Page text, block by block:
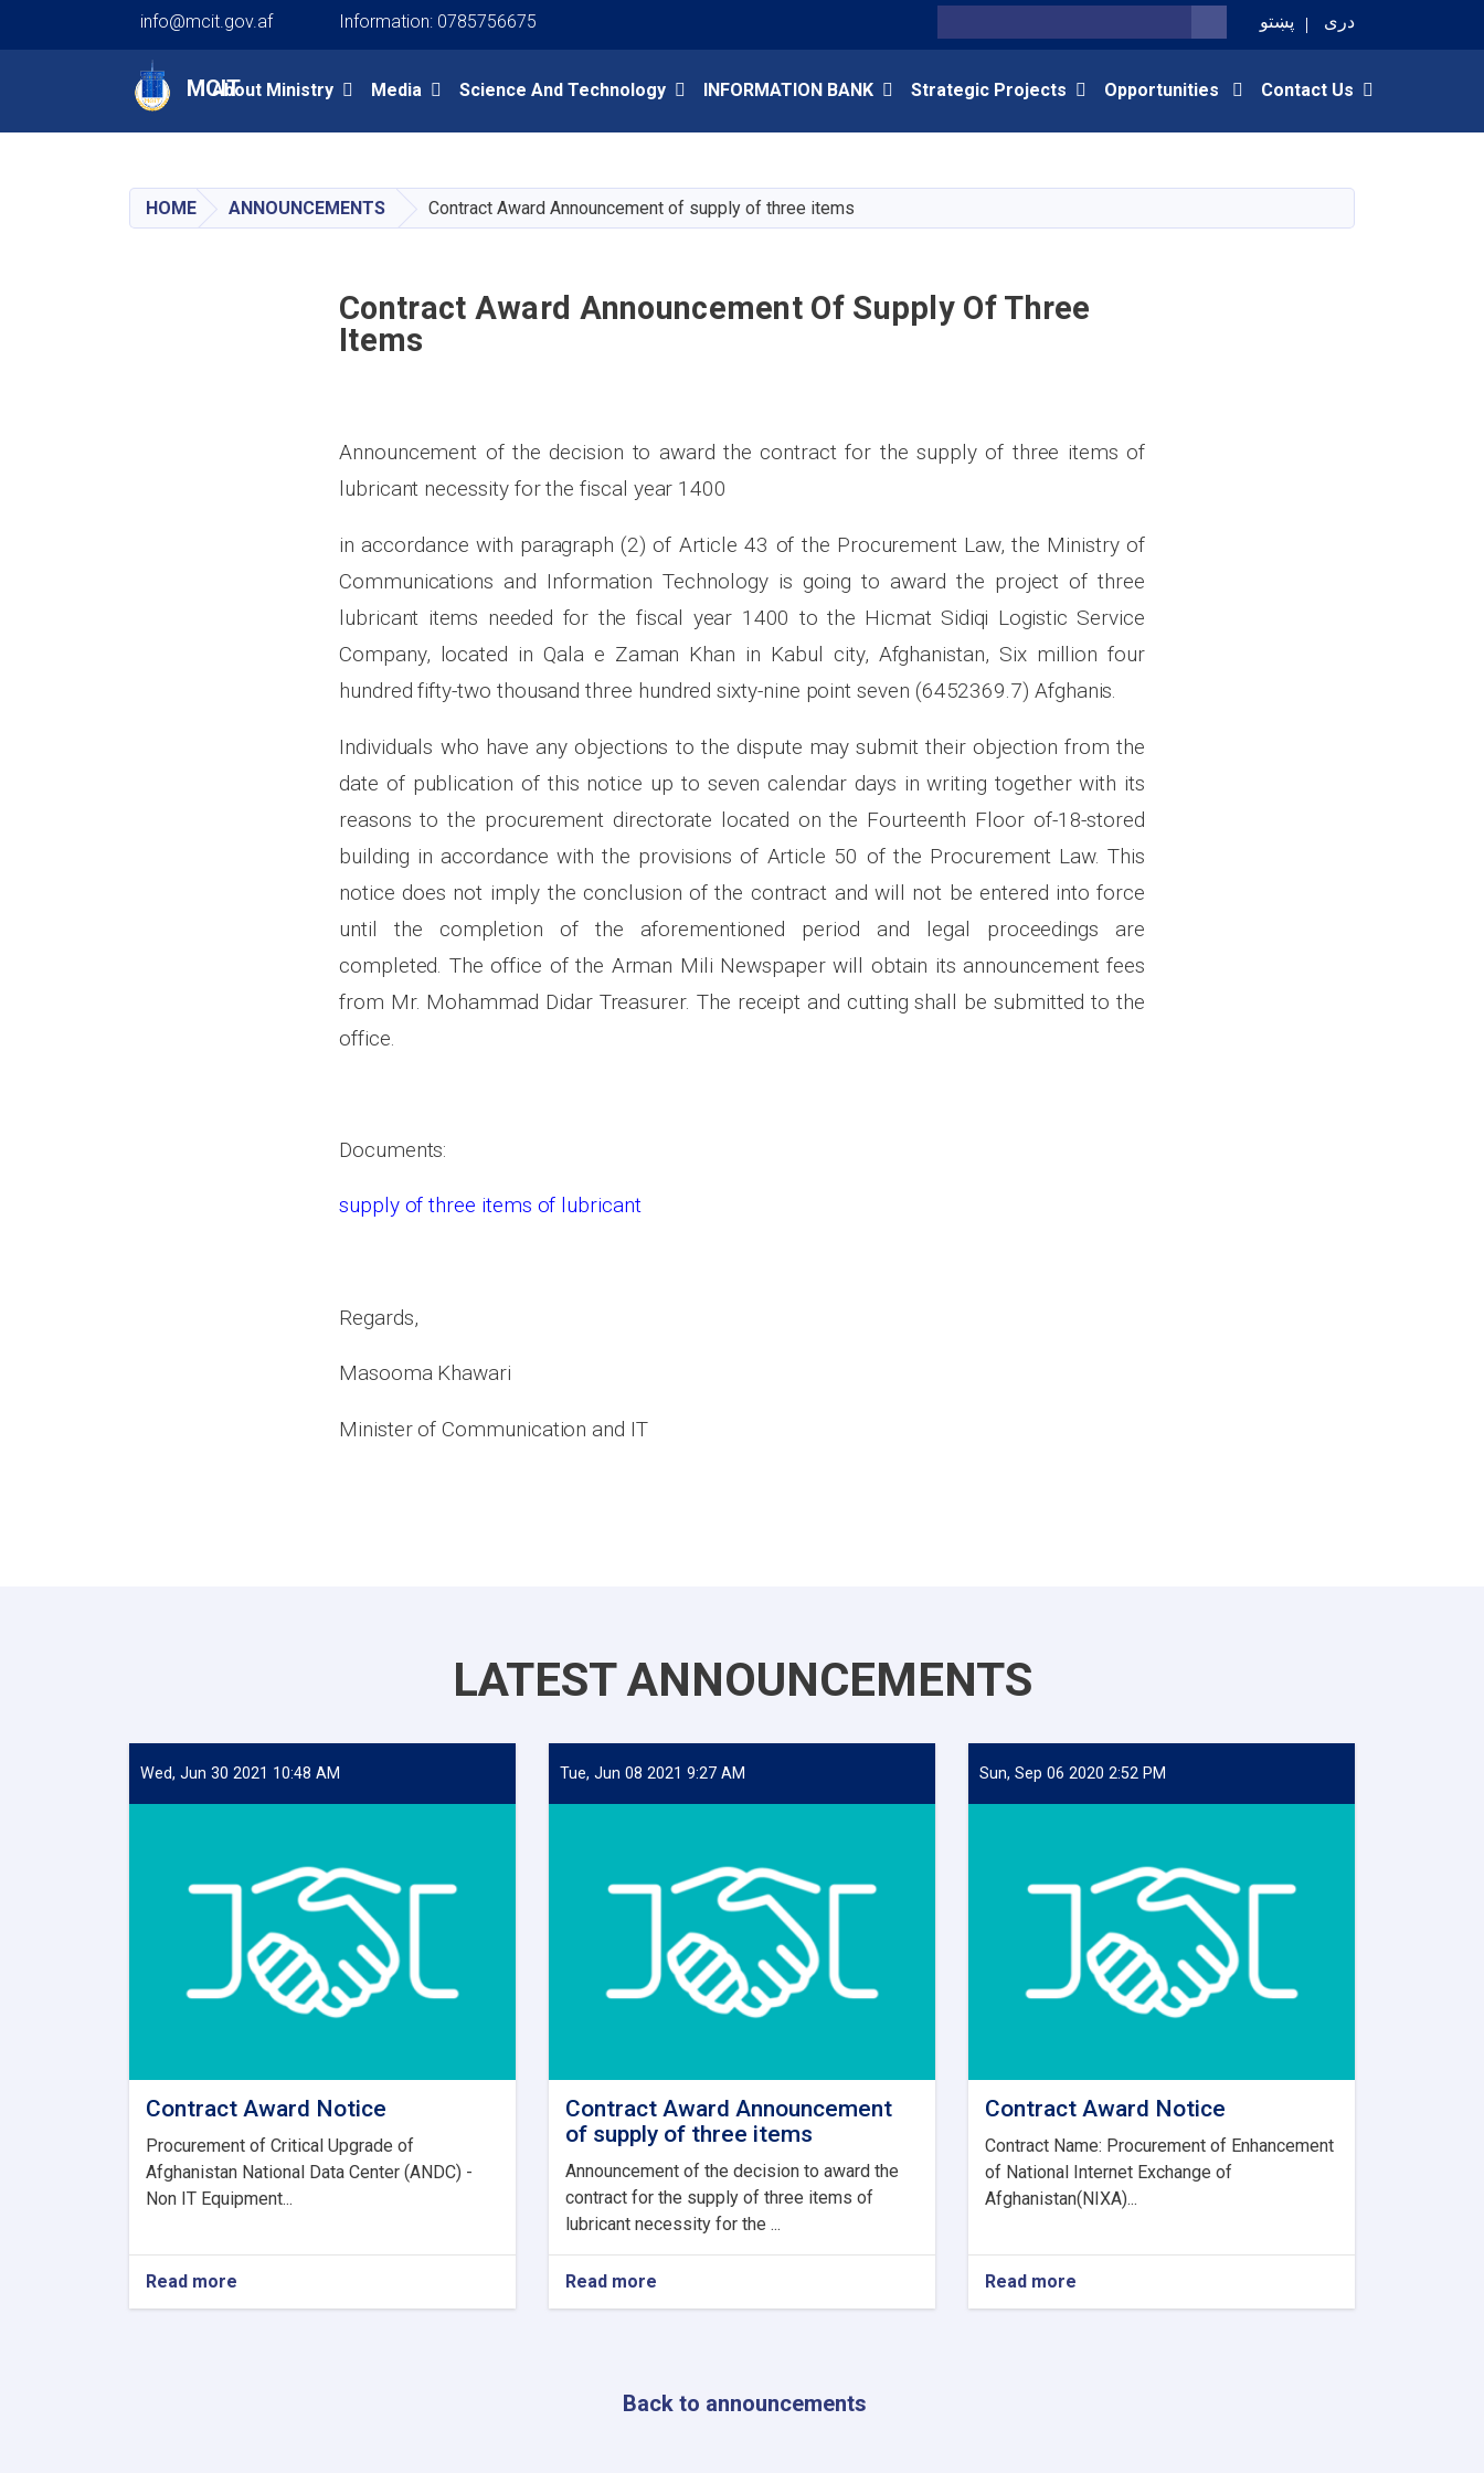
main
content
info@mcit.gov.af Information: 0785756675
SEARCH
پښتو دری
MCIT
Main navigation
About Ministry Media Science And Technology INFORMATION BANK Strategic Projects Opportunities Contact Us
HOME ANNOUNCEMENTS Contract Award Announcement of supply of three items
Contract Award Announcement Of Supply Of Three
Items
Announcement of the decision to award the contract for the supply of three items of
lubricant necessity for the fiscal year 1400
in accordance with paragraph (2) of Article 43 of the Procurement Law, the Ministry of
Communications and Information Technology is going to award the project of three
lubricant items needed for the fiscal year 1400 to the Hicmat Sidiqi Logistic Service
Company, located in Qala e Zaman Khan in Kabul city, Afghanistan, Six million four
hundred fifty-two thousand three hundred sixty-nine point seven (6452369.7) Afghanis.
Individuals who have any objections to the dispute may submit their objection from the
date of publication of this notice up to seven calendar days in writing together with its
reasons to the procurement directorate located on the Fourteenth Floor of-18-stored
building in accordance with the provisions of Article 50 of the Procurement Law. This
notice does not imply the conclusion of the contract and will not be entered into force
until the completion of the aforementioned period and legal proceedings are
completed. The office of the Arman Mili Newspaper will obtain its announcement fees
from Mr. Mohammad Didar Treasurer. The receipt and cutting shall be submitted to the
office.
Documents:
supply of three items of lubricant
Regards,
Masooma Khawari
Minister of Communication and IT
LATEST ANNOUNCEMENTS
Wed, Jun 30 2021 10:48 AM
Contract Award Notice
Procurement of Critical Upgrade of
Afghanistan National Data Center (ANDC) -
Non IT Equipment...
Read more
Contract
Tue, Jun 08 2021 9:27 AM
Contract Award Announcement
of supply of three items
Announcement of the decision to award the
contract for the supply of three items of
lubricant necessity for the ...
Read more
Contract
supply
of
Sun, Sep 06 2020 2:52 PM
Contract Award Notice
Contract Name: Procurement of Enhancement
of National Internet Exchange of
Afghanistan(NIXA)...
Read more
Contract
Back to announcements